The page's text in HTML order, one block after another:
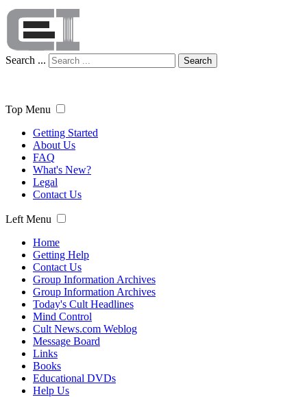
Search ... Search
Top Menu
Getting Started
About Us
FAQ
What's New?
Legal
Contact Us
Left Menu
Home
Getting Help
Contact Us
Group Information Archives
Group Information Archives
Today's Cult Headlines
Mind Control
Cult News.com Weblog
Message Board
Links
Books
Educational DVDs
Help Us